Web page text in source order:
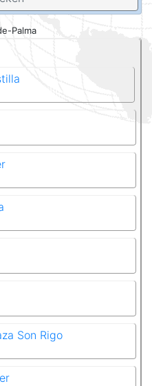
Palma
Son Rigo